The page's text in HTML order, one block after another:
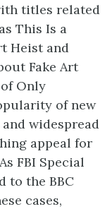
titles related
This Is a
Heist and
Fake Art
Only
of new
widespread
appeal for
FBI Special
to the BBC
cases,